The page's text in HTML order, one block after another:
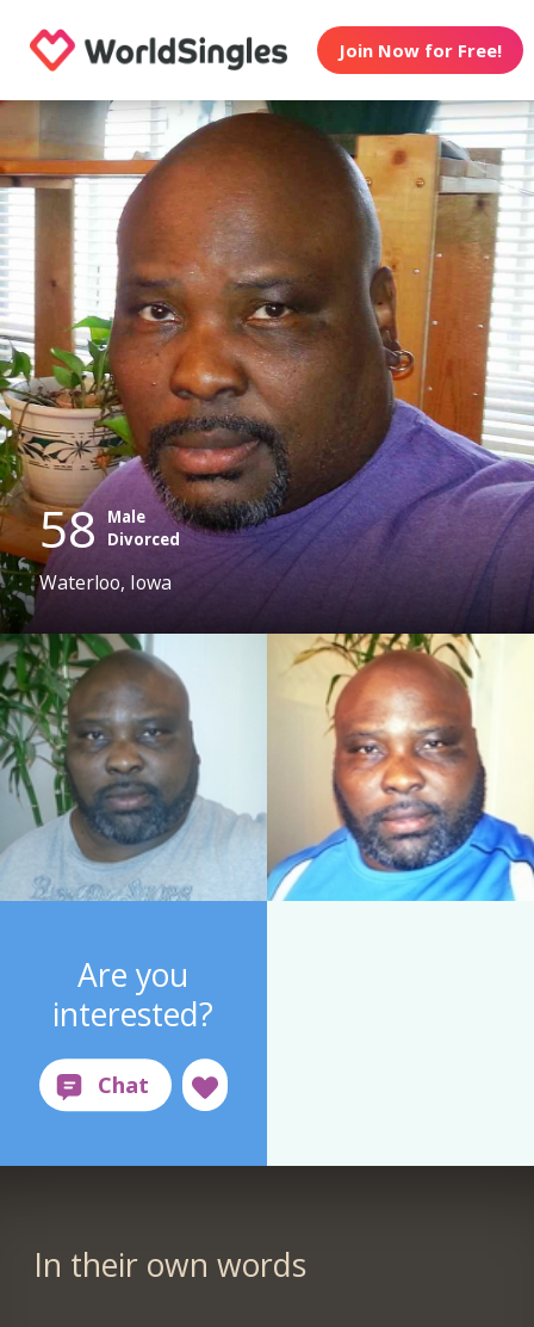
Join Now for Free!
58 Male
Divorced
Waterloo, Iowa
Are you
interested?
In their own words